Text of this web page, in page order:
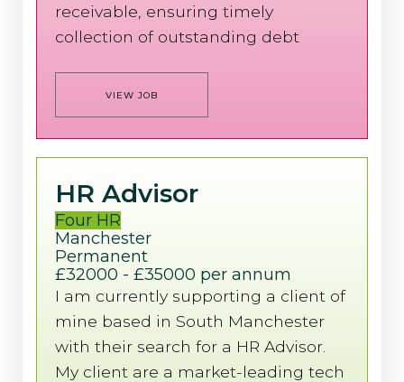
receivable, ensuring timely
collection of outstanding debt
VIEW JOB
HR Advisor
Four HR
Manchester
Permanent
£32000 - £35000 per annum
I am currently supporting a client of
mine based in South Manchester
with their search for a HR Advisor.
My client are a market-leading tech